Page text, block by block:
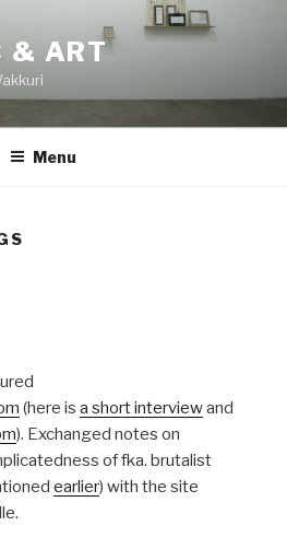
& ART
Menu
(here is a short interviewand
). Exchanged notes on
of fka. brutalist
earlier) with the site